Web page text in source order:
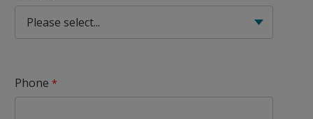
Phone